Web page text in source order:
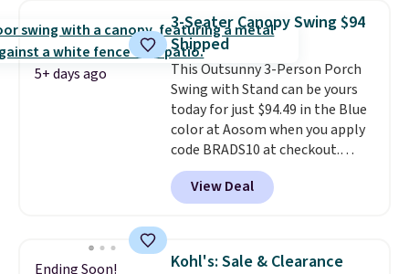
rocking chair was a best-seller
last year and already sold out
once this season. It comes with
an ultra-plush Papasan cushion
and a sturdy metal frame.
5+ days ago
3-Seater Canopy Swing $94
Shipped
This Outsunny 3-Person Porch
Swing with Stand can be yours
today for just $94.49 in the Blue
color at Aosom when you apply
code BRADS10 at checkout.
That's probably the best price
we'll see all season. This swing
has a sturdy A-frame steel
canopy for sun and light rain
View Deal
Ending Soon!
Kohl's: Sale & Clearance